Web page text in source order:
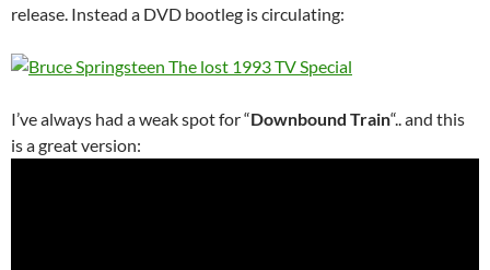
release. Instead a DVD bootleg is circulating:
I’ve always had a weak spot for “Downbound Train“.. and this
is a great version: